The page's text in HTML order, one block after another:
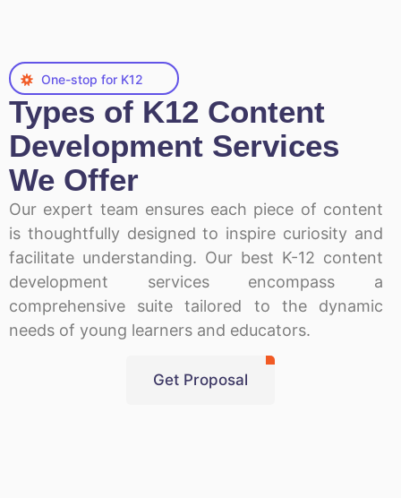
One-stop for K12
Types of K12 Content
Development Services
We Offer
Our expert team ensures each piece of content
is thoughtfully designed to inspire curiosity and
facilitate understanding. Our best K-12 content
development services encompass a
comprehensive suite tailored to the dynamic
needs of young learners and educators.
Get Proposal